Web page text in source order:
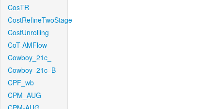
CosTR
CostRefineTwoStage
CostUnrolling
CoT-AMFlow
Cowboy_21c_
Cowboy_21c_B
CPF_wb
CPM_AUG